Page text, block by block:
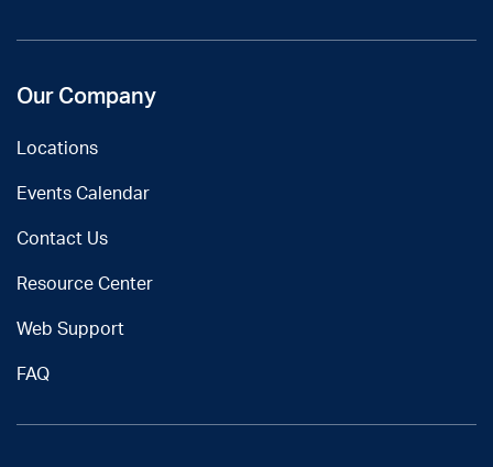
Our Company
Locations
Events Calendar
Contact Us
Resource Center
Web Support
FAQ